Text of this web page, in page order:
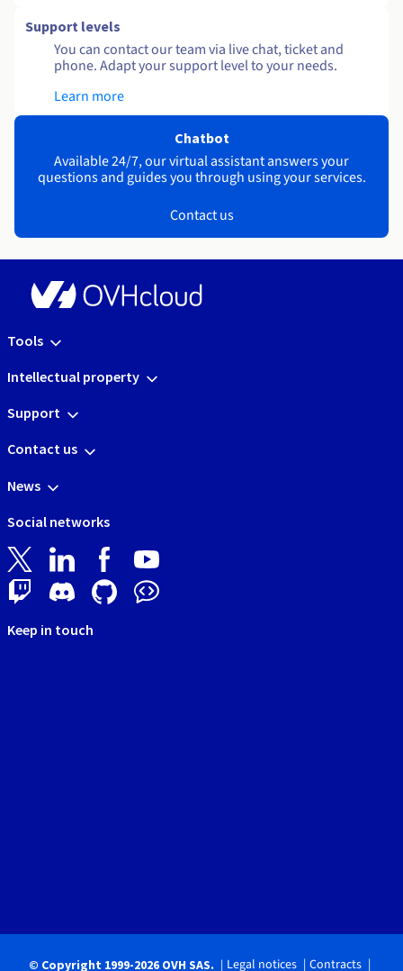
Support levels
You can contact our team via live chat, ticket and
phone. Adapt your support level to your needs.
Learn more
Chatbot
Available 24/7, our virtual assistant answers your
questions and guides you through using your services.
Contact us
Tools
Intellectual property
Support
Contact us
News
Social networks
Keep in touch
© Copyright 1999-2026 OVH SAS. Legal notices Contracts